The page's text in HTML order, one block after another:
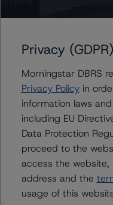
Morningstar had
relevant internal
related entities in
The conditions that
Negative or Positive
12-month period.
are under regular
For more information
visit
Privacy
Morningstar DBRS
Privacy Policyin
information laws
including EU
Data Protection
proceed to the
access the website,
address and the
usage of this